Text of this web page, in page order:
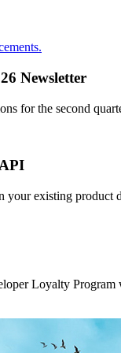
Newsletter
for the second
existing
Loyalty